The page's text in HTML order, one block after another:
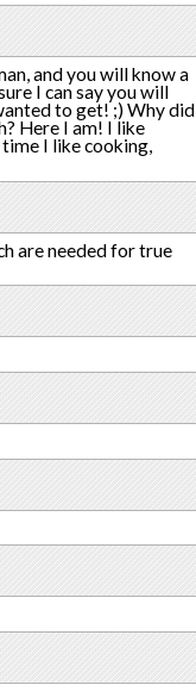
and you will know a
I can say you will
to get! ;) Why did
Here I am! I like
I like cooking,
are needed for true